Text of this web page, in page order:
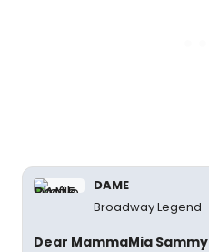
DAME
Broadway Legend
Dear MammaMia Sammy